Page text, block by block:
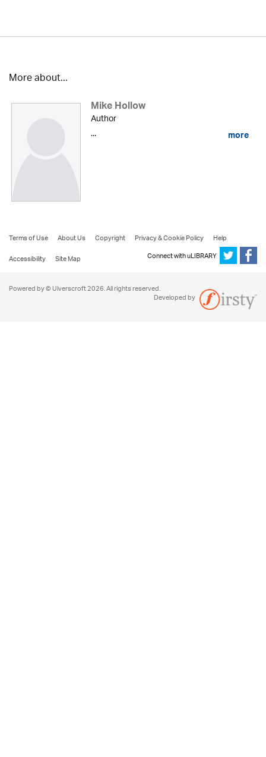
More about...
Mike Hollow
Author
...
more
Terms of Use About Us Copyright Privacy & Cookie Policy
Help
Accessibility
Site Map Connect with uLIBRARY
Powered by © Ulverscroft 2026. All rights reserved.
Developed by